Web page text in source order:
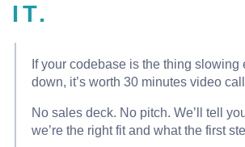
IT.
If your codebase is the thing slowing
down, it’s worth 30 minutes video
No sales deck. No pitch. We’ll tell
we’re the right fit and what the first